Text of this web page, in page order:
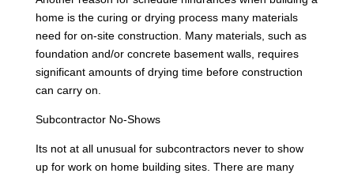
home is the curing or drying process many materials
need for on-site construction. Many materials, such as
foundation and/or concrete basement walls, requires
significant amounts of drying time before construction
can carry on.
Subcontractor No-Shows
Its not at all unusual for subcontractors never to show
up for work on home building sites. There are many